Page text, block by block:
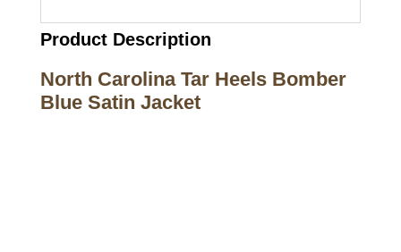
Product Description
North Carolina Tar Heels Bomber
Blue Satin Jacket